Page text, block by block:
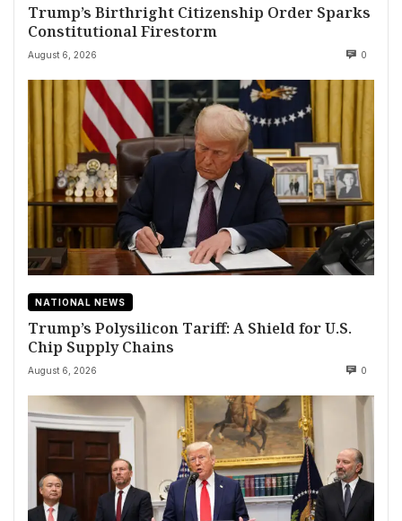
Trump’s Birthright Citizenship Order Sparks
Constitutional Firestorm
August 6, 2026 0
NATIONAL NEWS
Trump’s Polysilicon Tariff: A Shield for U.S.
Chip Supply Chains
August 6, 2026 0